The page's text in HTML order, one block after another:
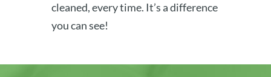
cleaned, every time. It’s a difference
you can see!